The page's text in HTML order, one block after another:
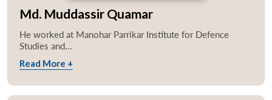
Md. Muddassir Quamar
He worked at Manohar Parrikar Institute for Defence
Studies and...
Read More +